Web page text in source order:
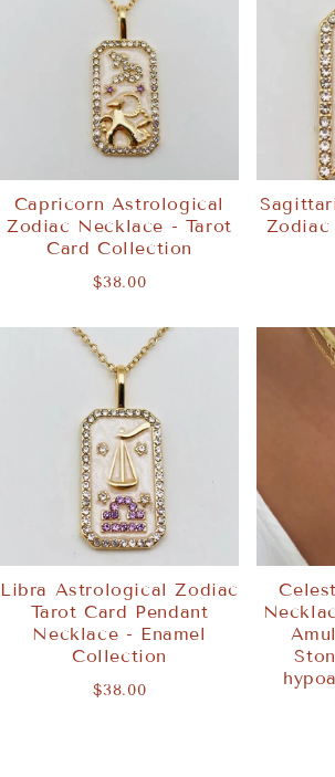
Capricorn Astrological
Zodiac Necklace - Tarot
Card Collection
$38.00
Zodiac
Libra Astrological Zodiac
Tarot Card Pendant
Necklace - Enamel
Collection
$38.00